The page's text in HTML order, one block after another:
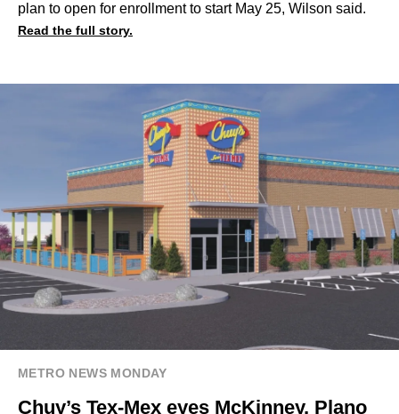
plan to open for enrollment to start May 25, Wilson said.
Read the full story.
METRO NEWS MONDAY
Chuy’s Tex-Mex eyes McKinney, Plano